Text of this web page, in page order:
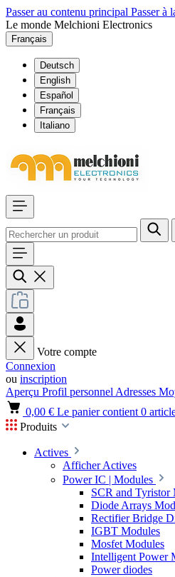
Passer au contenu principal Passer à
Le monde Melchioni Electronics
Français
Deutsch
English
Español
Français
Italiano
Votre compte
Connexion
ou inscription
Aperçu Profil personnel Adresses
0,00 € Le panier contient 0
Produits
Actives
Afficher Actives
Power IC | Modules
SCR and Tyristor
Diode Arrays
Rectifier Bridge
IGBT Modules
Mosfet Modules
Intelligent Power
Power diodes